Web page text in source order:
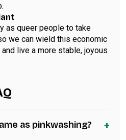
as queer people to take
we can wield this economic
live a more stable, joyous
as pinkwashing? +